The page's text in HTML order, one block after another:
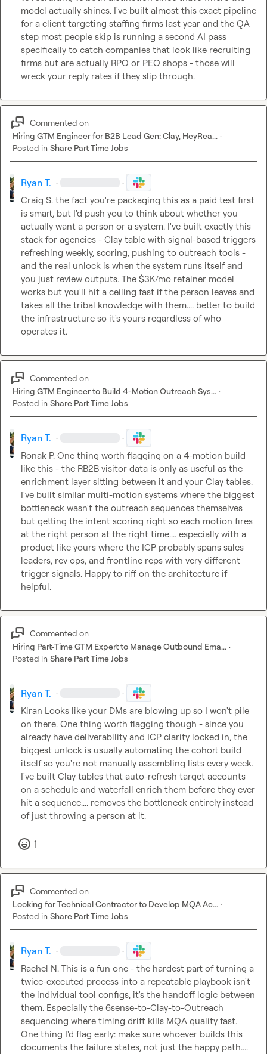
model actually shines. I've built almost this exact pipeline
for a client targeting staffing firms last year and the QA
step most people skip is running a second AI pass
specifically to catch companies that look like recruiting
firms but are actually RPO or PEO shops - those will
wreck your reply rates if they slip through.
Commented on
Hiring GTM Engineer for B2B Lead Gen: Clay, HeyRea... ·
Posted in Share Part Time Jobs
Ryan T. · ·
Craig S. the fact you're packaging this as a paid test first
is smart, but I'd push you to think about whether you
actually want a person or a system. I've built exactly this
stack for agencies - Clay table with signal-based triggers
refreshing weekly, scoring, pushing to outreach tools -
and the real unlock is when the system runs itself and
you just review outputs. The $3K/mo retainer model
works but you'll hit a ceiling fast if the person leaves and
takes all the tribal knowledge with them.... better to build
the infrastructure so it's yours regardless of who
operates it.
Commented on
Hiring GTM Engineer to Build 4-Motion Outreach Sys... ·
Posted in Share Part Time Jobs
Ryan T. · ·
Ronak P. One thing worth flagging on a 4-motion build
like this - the RB2B visitor data is only as useful as the
enrichment layer sitting between it and your Clay tables.
I've built similar multi-motion systems where the biggest
bottleneck wasn't the outreach sequences themselves
but getting the intent scoring right so each motion fires
at the right person at the right time.... especially with a
product like yours where the ICP probably spans sales
leaders, rev ops, and frontline reps with very different
trigger signals. Happy to riff on the architecture if
helpful.
Commented on
Hiring Part-Time GTM Expert to Manage Outbound Ema... ·
Posted in Share Part Time Jobs
Ryan T. · ·
Kiran Looks like your DMs are blowing up so I won't pile
on there. One thing worth flagging though - since you
already have deliverability and ICP clarity locked in, the
biggest unlock is usually automating the cohort build
itself so you're not manually assembling lists every week.
I've built Clay tables that auto-refresh target accounts
on a schedule and waterfall enrich them before they ever
hit a sequence.... removes the bottleneck entirely instead
of just throwing a person at it.
1
Commented on
Looking for Technical Contractor to Develop MQA Ac... ·
Posted in Share Part Time Jobs
Ryan T. · ·
Rachel N. This is a fun one - the hardest part of turning a
twice-executed process into a repeatable playbook isn't
the individual tool configs, it's the handoff logic between
them. Especially the 6sense-to-Clay-to-Outreach
sequencing where timing drift kills MQA quality fast.
One thing I'd flag early: make sure whoever builds this
documents the failure states, not just the happy path....